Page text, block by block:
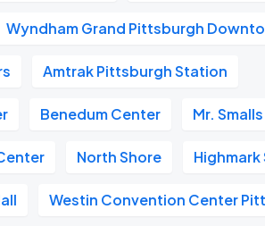
Wyndham Grand Pittsburgh
Amtrak Pittsburgh Station
Benedum Center Mr.
North Shore
Westin Convention Center